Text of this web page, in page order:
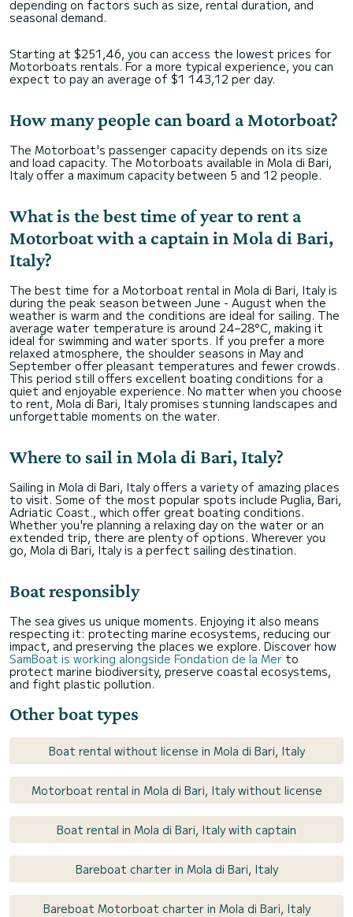
depending on factors such as size, rental duration, and
seasonal demand.
Starting at $251,46, you can access the lowest prices for
Motorboats rentals. For a more typical experience, you can
expect to pay an average of $1 143,12 per day.
How many people can board a Motorboat?
The Motorboat's passenger capacity depends on its size
and load capacity. The Motorboats available in Mola di Bari,
Italy offer a maximum capacity between 5 and 12 people.
What is the best time of year to rent a
Motorboat with a captain in Mola di Bari,
Italy?
The best time for a Motorboat rental in Mola di Bari, Italy is
during the peak season between June - August when the
weather is warm and the conditions are ideal for sailing. The
average water temperature is around 24–28°C, making it
ideal for swimming and water sports. If you prefer a more
relaxed atmosphere, the shoulder seasons in May and
September offer pleasant temperatures and fewer crowds.
This period still offers excellent boating conditions for a
quiet and enjoyable experience. No matter when you choose
to rent, Mola di Bari, Italy promises stunning landscapes and
unforgettable moments on the water.
Where to sail in Mola di Bari, Italy?
Sailing in Mola di Bari, Italy offers a variety of amazing places
to visit. Some of the most popular spots include Puglia, Bari,
Adriatic Coast., which offer great boating conditions.
Whether you're planning a relaxing day on the water or an
extended trip, there are plenty of options. Wherever you
go, Mola di Bari, Italy is a perfect sailing destination.
Boat responsibly
The sea gives us unique moments. Enjoying it also means
respecting it: protecting marine ecosystems, reducing our
impact, and preserving the places we explore. Discover how
SamBoat is working alongside Fondation de la Mer to
protect marine biodiversity, preserve coastal ecosystems,
and fight plastic pollution.
Other boat types
Boat rental without license in Mola di Bari, Italy
Motorboat rental in Mola di Bari, Italy without license
Boat rental in Mola di Bari, Italy with captain
Bareboat charter in Mola di Bari, Italy
Bareboat Motorboat charter in Mola di Bari, Italy